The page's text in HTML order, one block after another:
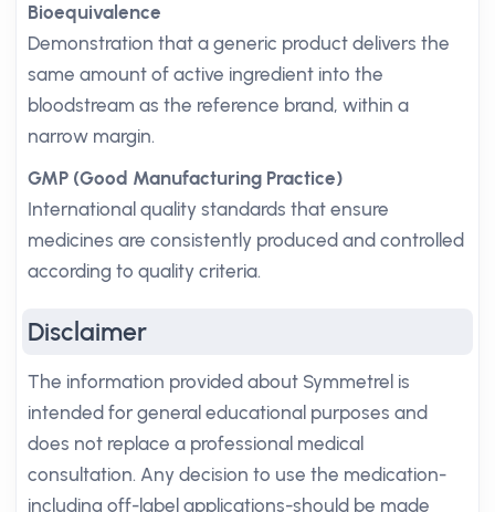
Bioequivalence
Demonstration that a generic product delivers the
same amount of active ingredient into the
bloodstream as the reference brand, within a
narrow margin.
GMP (Good Manufacturing Practice)
International quality standards that ensure
medicines are consistently produced and controlled
according to quality criteria.
Disclaimer
The information provided about Symmetrel is
intended for general educational purposes and
does not replace a professional medical
consultation. Any decision to use the medication-
including off-label applications-should be made